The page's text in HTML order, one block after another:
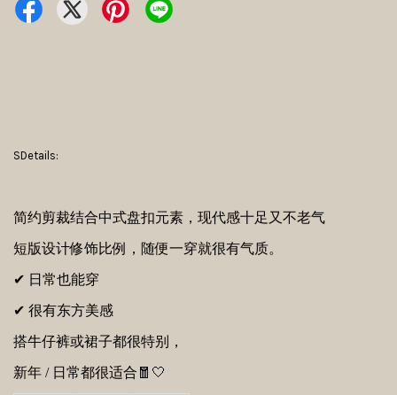
SDetails:
简约剪裁结合中式盘扣元素，现代感十足又不老气
短版设计修饰比例， 随便一穿就很有气质。
✔ 日常也能穿
✔ 很有东方美感
搭牛仔裤或裙子都很特别，
新年 / 日常都很适合🧧🤍